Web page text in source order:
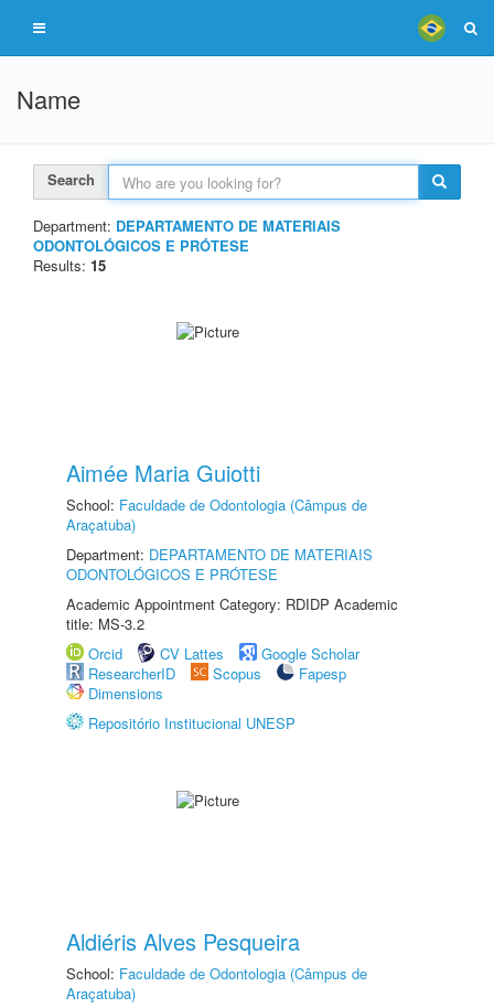
Name
Search
Department: DEPARTAMENTO DE MATERIAIS
ODONTOLÓGICOS E PRÓTESE
Results: 15
Aimée Maria Guiotti
School: Faculdade de Odontologia (Câmpus de
Araçatuba)
Department: DEPARTAMENTO DE MATERIAIS
ODONTOLÓGICOS E PRÓTESE
Academic Appointment Category: RDIDP Academic
title: MS-3.2
Orcid
CV Lattes
Google Scholar
ResearcherID
Scopus
Fapesp
Dimensions
Repositório Institucional UNESP
Aldiéris Alves Pesqueira
School: Faculdade de Odontologia (Câmpus de
Araçatuba)